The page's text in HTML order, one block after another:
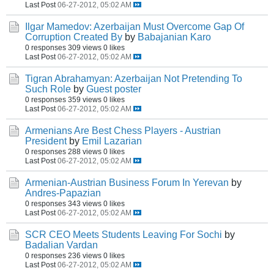
Last Post 06-27-2012, 05:02 AM
Ilgar Mamedov: Azerbaijan Must Overcome Gap Of
Corruption Created By by Babajanian Karo
0 responses 309 views 0 likes
Last Post 06-27-2012, 05:02 AM
Tigran Abrahamyan: Azerbaijan Not Pretending To
Such Role by Guest poster
0 responses 359 views 0 likes
Last Post 06-27-2012, 05:02 AM
Armenians Are Best Chess Players - Austrian
President by Emil Lazarian
0 responses 288 views 0 likes
Last Post 06-27-2012, 05:02 AM
Armenian-Austrian Business Forum In Yerevan by
Andres-Papazian
0 responses 343 views 0 likes
Last Post 06-27-2012, 05:02 AM
SCR CEO Meets Students Leaving For Sochi by
Badalian Vardan
0 responses 236 views 0 likes
Last Post 06-27-2012, 05:02 AM